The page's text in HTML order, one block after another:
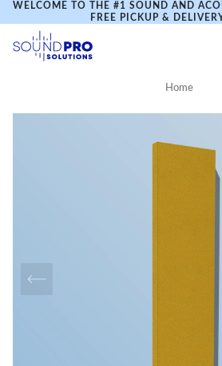
WELCOME TO THE #1 SOUND AND
FREE PICKUP &
Home